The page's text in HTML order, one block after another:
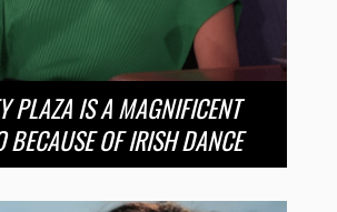
PLAZA IS A MAGNIFICENT
BECAUSE OF IRISH DANCE